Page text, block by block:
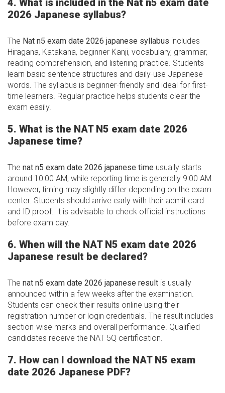
4. What is included in the Nat n5 exam date
2026 Japanese syllabus?
The Nat n5 exam date 2026 japanese syllabus includes
Hiragana, Katakana, beginner Kanji, vocabulary, grammar,
reading comprehension, and listening practice. Students
learn basic sentence structures and daily-use Japanese
words. The syllabus is beginner-friendly and ideal for first-
time learners. Regular practice helps students clear the
exam easily.
5. What is the NAT N5 exam date 2026
Japanese time?
The nat n5 exam date 2026 japanese time usually starts
around 10:00 AM, while reporting time is generally 9:00 AM.
However, timing may slightly differ depending on the exam
center. Students should arrive early with their admit card
and ID proof. It is advisable to check official instructions
before exam day.
6. When will the NAT N5 exam date 2026
Japanese result be declared?
The nat n5 exam date 2026 japanese result is usually
announced within a few weeks after the examination.
Students can check their results online using their
registration number or login credentials. The result includes
section-wise marks and overall performance. Qualified
candidates receive the NAT 5Q certification.
7. How can I download the NAT N5 exam
date 2026 Japanese PDF?